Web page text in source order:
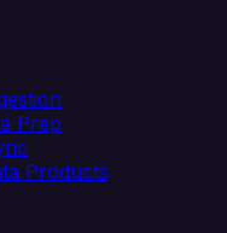
Prep
Products